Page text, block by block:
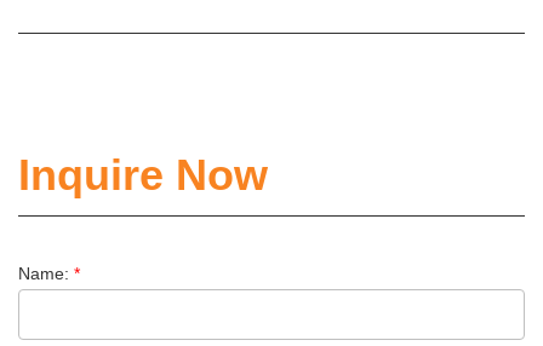
Inquire Now
Name: *